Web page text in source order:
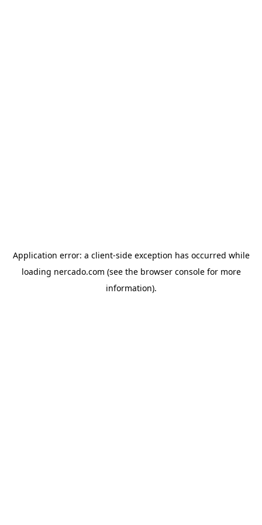
Application error: a client-side exception has occurred while
loading nercado.com (see the browser consolefor more
information).